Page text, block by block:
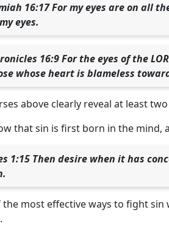
16:17 For my eyes are on all
eyes.
16:9 For the eyes of the
whose heart is blameless
above clearly reveal at least
that sin is first born in the mind,
1:15 Then desire when it has
the most effective ways to fight
.